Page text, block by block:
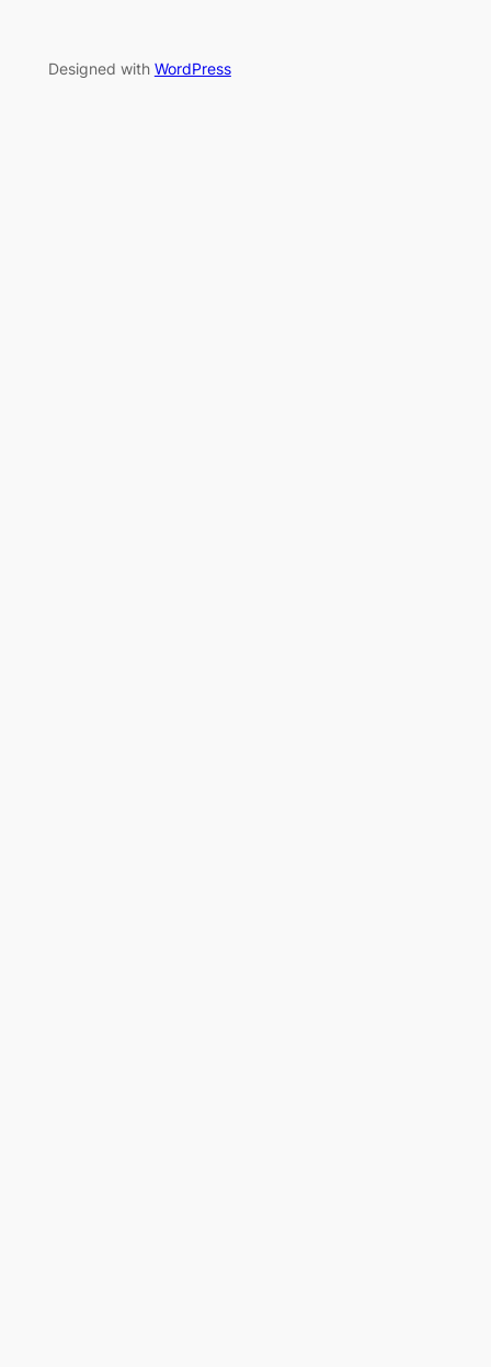
Designed with WordPress